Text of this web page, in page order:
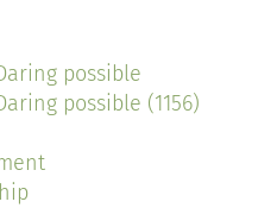
possible
possible (1156)